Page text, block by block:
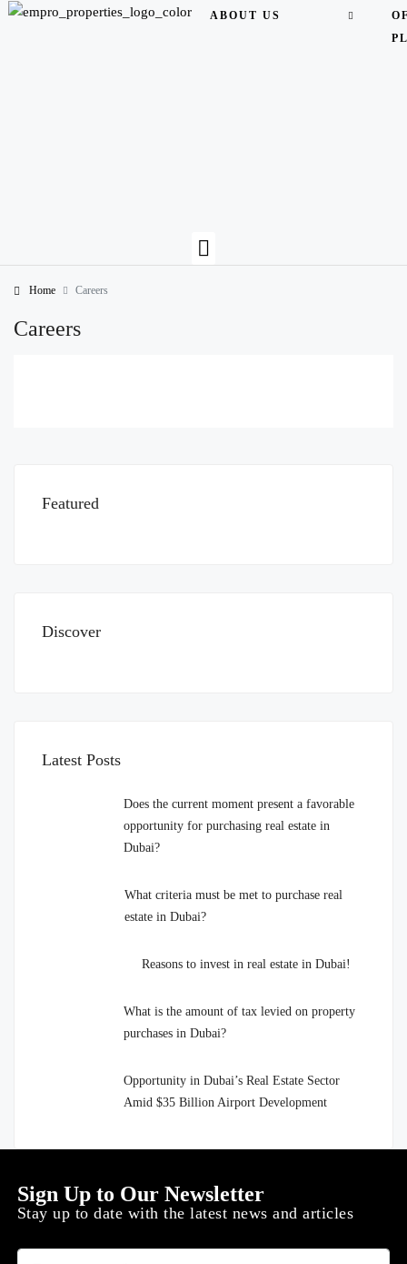
ABOUT US
Home Careers
Careers
Featured
Discover
Latest Posts
Does the current moment present a favorable
opportunity for purchasing real estate in
Dubai?
What criteria must be met to purchase real
estate in Dubai?
Reasons to invest in real estate in Dubai!
What is the amount of tax levied on property
purchases in Dubai?
Opportunity in Dubai’s Real Estate Sector
Amid $35 Billion Airport Development
Sign Up to Our Newsletter
Stay up to date with the latest news and articles